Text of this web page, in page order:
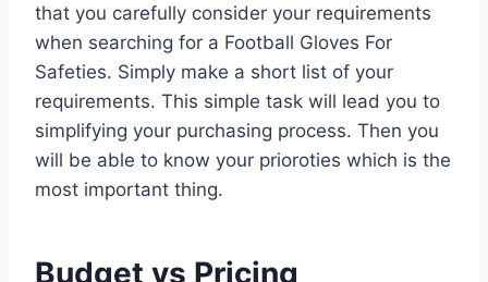
that you carefully consider your requirements
when searching for a Football Gloves For
Safeties. Simply make a short list of your
requirements. This simple task will lead you to
simplifying your purchasing process. Then you
will be able to know your prioroties which is the
most important thing.
Budget vs Pricing